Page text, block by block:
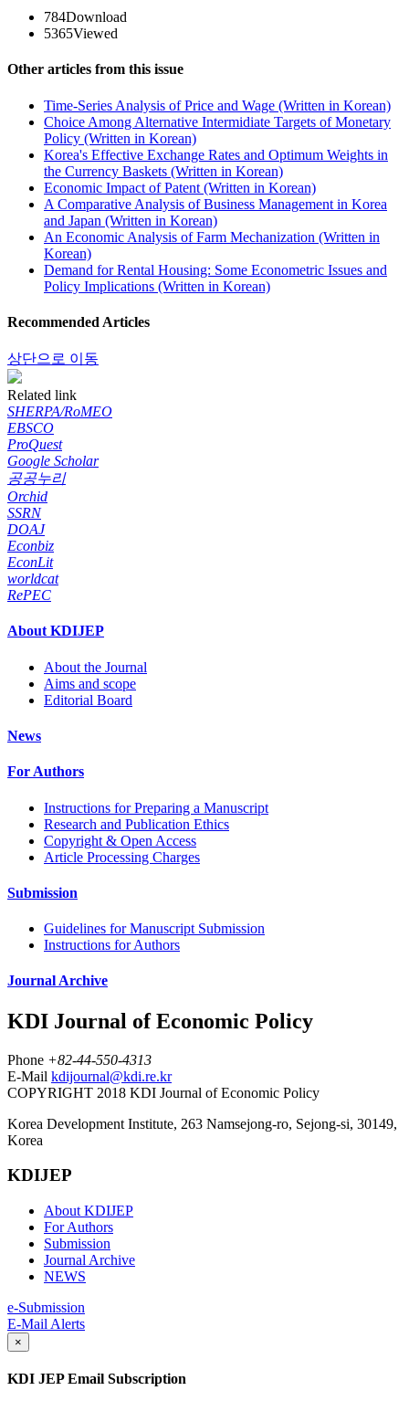
784Download
5365Viewed
Other articles from this issue
Time-Series Analysis of Price and Wage (Written in Korean)
Choice Among Alternative Intermidiate Targets of Monetary
Policy (Written in Korean)
Korea's Effective Exchange Rates and Optimum Weights in
the Currency Baskets (Written in Korean)
Economic Impact of Patent (Written in Korean)
A Comparative Analysis of Business Management in Korea
and Japan (Written in Korean)
An Economic Analysis of Farm Mechanization (Written in
Korean)
Demand for Rental Housing: Some Econometric Issues and
Policy Implications (Written in Korean)
Recommended Articles
상단으로 이동
Related link
SHERPA/RoMEO
EBSCO
ProQuest
Google Scholar
공공누리
Orchid
SSRN
DOAJ
Econbiz
EconLit
worldcat
RePEC
About KDIJEP
About the Journal
Aims and scope
Editorial Board
News
For Authors
Instructions for Preparing a Manuscript
Research and Publication Ethics
Copyright & Open Access
Article Processing Charges
Submission
Guidelines for Manuscript Submission
Instructions for Authors
Journal Archive
KDI Journal of Economic Policy
Phone +82-44-550-4313
E-Mail kdijournal@kdi.re.kr
COPYRIGHT 2018 KDI Journal of Economic Policy
Korea Development Institute, 263 Namsejong-ro, Sejong-si, 30149,
Korea
KDIJEP
About KDIJEP
For Authors
Submission
Journal Archive
NEWS
e-Submission
E-Mail Alerts
×
KDI JEP Email Subscription